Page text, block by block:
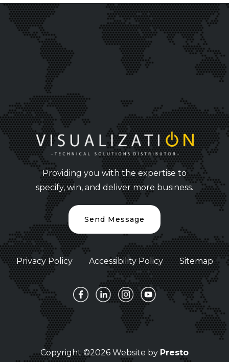
Providing you with the expertise to
specify, win, and deliver more business.
Send Message
Privacy Policy Accessibility Policy Sitemap
Copyright ©2026 Website by Presto